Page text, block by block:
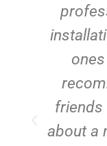
friends
about a